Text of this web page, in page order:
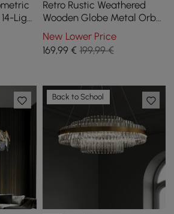
Light
in
Retro Rustic Weathered
Wooden Globe Metal Orb
Crystal 3-Light Chandelier
Small
New Lower Price
169,99€ 199,99 €
Back to School